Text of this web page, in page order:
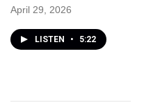
April 29, 2026
LISTEN • 5:22